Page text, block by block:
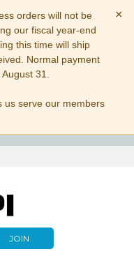
orders will not be
our fiscal year-end
this time will ship
Normal payment
31.
serve our members
×
JOIN